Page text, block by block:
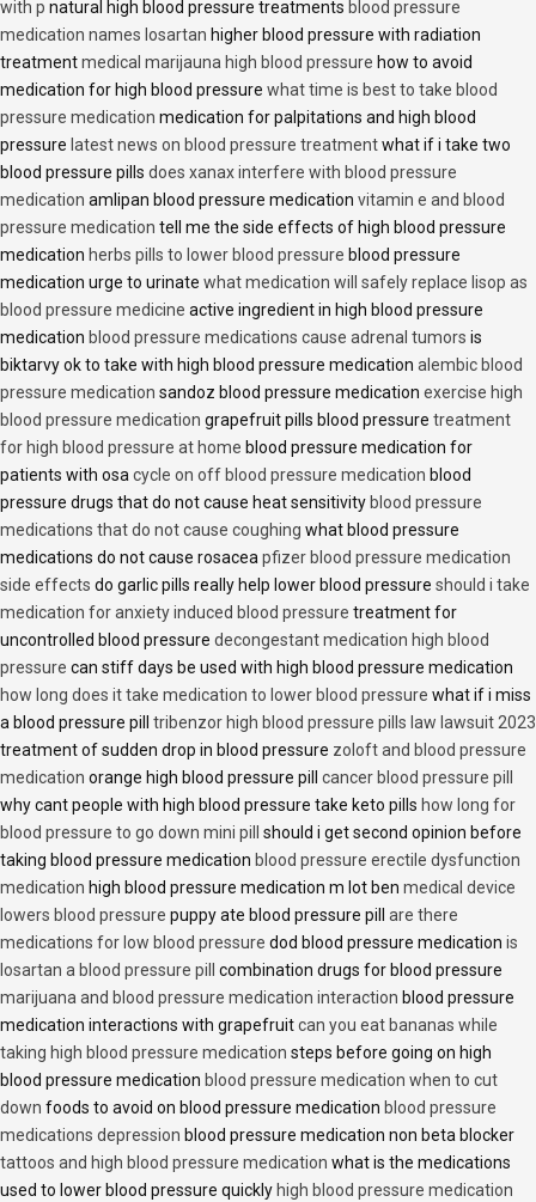
with p natural high blood pressure treatments blood pressure
medication names losartan higher blood pressure with radiation
treatmentmedical marijauna high blood pressure how to avoid
medication for high blood pressure what time is best to take blood
pressure medication medication for palpitations and high blood
pressure latest news on blood pressure treatmentwhat if i take two
blood pressure pills does xanax interfere with blood pressure
medication amlipan blood pressure medication vitamin e and blood
pressure medication tell me the side effects of high blood pressure
medication herbs pills to lower blood pressure blood pressure
medication urge to urinate what medication will safely replace lisop as
blood pressure medicine active ingredient in high blood pressure
medication blood pressure medications cause adrenal tumors is
biktarvy ok to take with high blood pressure medication alembic blood
pressure medication sandoz blood pressure medication exercise high
blood pressure medication grapefruit pills blood pressure treatment
for high blood pressure at home blood pressure medication for
patients with osacycle on off blood pressure medication blood
pressure drugs that do not cause heat sensitivity blood pressure
medications that do not cause coughing what blood pressure
medications do not cause rosaceapfizer blood pressure medication
side effects do garlic pills really help lower blood pressure should i take
medication for anxiety induced blood pressure treatment for
uncontrolled blood pressure decongestant medication high blood
pressure can stiff days be used with high blood pressure medication
how long does it take medication to lower blood pressure what if i miss
a blood pressure pill tribenzor high blood pressure pills law lawsuit 2023
treatment of sudden drop in blood pressure zoloft and blood pressure
medication orange high blood pressure pill cancer blood pressure pill
why cant people with high blood pressure take keto pills how long for
blood pressure to go down mini pill
should i get second opinion before
taking blood pressure medication blood pressure erectile dysfunction
medication high blood pressure medication m lot ben medical device
lowers blood pressure puppy ate blood pressure pill are there
medications for low blood pressure dod blood pressure medication is
losartan a blood pressure pill
combination drugs for blood pressure
marijuana and blood pressure medication interaction blood pressure
medication interactions with grapefruitcan you eat bananas while
taking high blood pressure medication steps before going on high
blood pressure medication blood pressure medication when to cut
down foods to avoid on blood pressure medication blood pressure
medications depression blood pressure medication non beta blocker
tattoos and high blood pressure medication what is the medications
used to lower blood pressure quickly high blood pressure medication